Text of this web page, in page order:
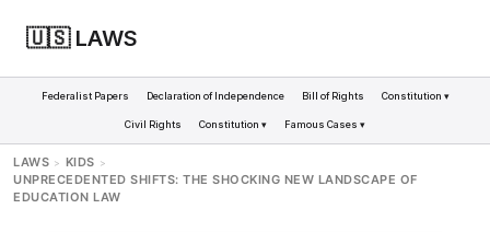
🇺🇸 LAWS
Federalist Papers Declaration of Independence Bill of Rights Constitution ▾
Civil Rights Constitution ▾ Famous Cases ▾
LAWS > KIDS >
UNPRECEDENTED SHIFTS: THE SHOCKING NEW LANDSCAPE OF
EDUCATION LAW